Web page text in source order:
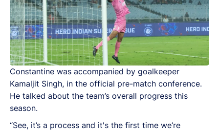
Constantine was accompanied by goalkeeper
Kamaljit Singh, in the official pre-match conference.
He talked about the team’s overall progress this
season.
“See, it’s a process and it's the first time we’re